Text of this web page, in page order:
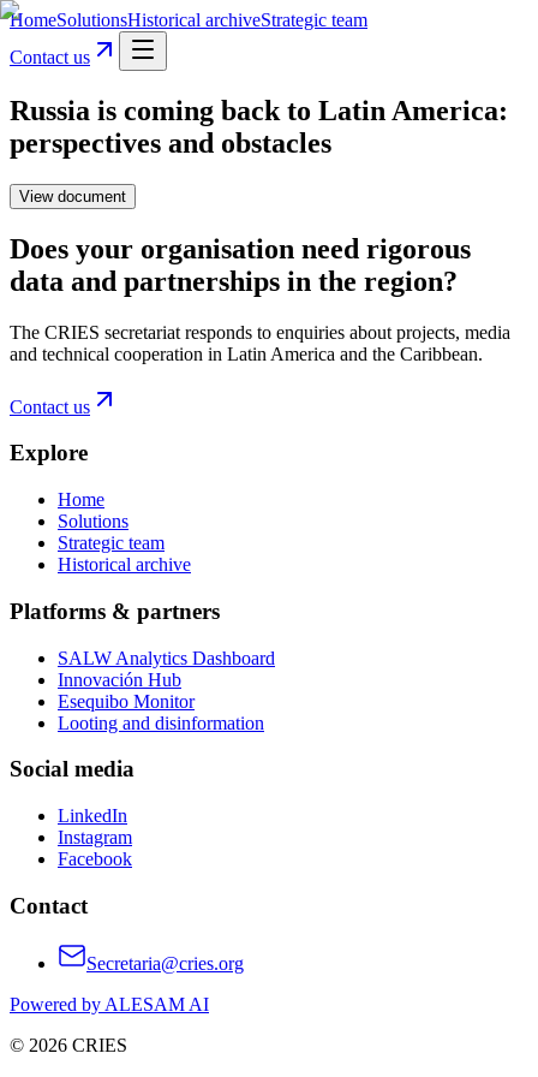
HomeSolutionsHistorical archiveStrategic team
Contact us
Russia is coming back to Latin America:
perspectives and obstacles
View document
Does your organisation need rigorous
data and partnerships in the region?
The CRIES secretariat responds to enquiries about projects, media
and technical cooperation in Latin America and the Caribbean.
Contact us
Explore
Home
Solutions
Strategic team
Historical archive
Platforms & partners
SALW Analytics Dashboard
Innovación Hub
Esequibo Monitor
Looting and disinformation
Social media
LinkedIn
Instagram
Facebook
Contact
Secretaria@cries.org
Powered by ALESAM AI
© 2026 CRIES